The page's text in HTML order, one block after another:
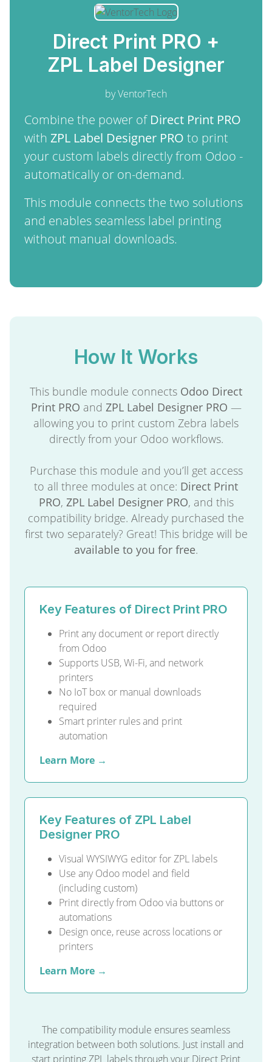
Direct Print PRO +
ZPL Label Designer
by VentorTech
Combine the power of Direct Print PRO
with ZPL Label Designer PRO to print
your custom labels directly from Odoo -
automatically or on-demand.
This module connects the two solutions
and enables seamless label printing
without manual downloads.
How It Works
This bundle module connects Odoo Direct
Print PRO and ZPL Label Designer PRO —
allowing you to print custom Zebra labels
directly from your Odoo workflows.
Purchase this module and you’ll get access
to all three modules at once: Direct Print
PRO, ZPL Label Designer PRO, and this
compatibility bridge. Already purchased the
first two separately? Great! This bridge will be
available to you for free.
Key Features of Direct Print PRO
Print any document or report directly
from Odoo
Supports USB, Wi-Fi, and network
printers
No IoT box or manual downloads
required
Smart printer rules and print
automation
Learn More →
Key Features of ZPL Label
Designer PRO
Visual WYSIWYG editor for ZPL labels
Use any Odoo model and field
(including custom)
Print directly from Odoo via buttons or
automations
Design once, reuse across locations or
printers
Learn More →
The compatibility module ensures seamless
integration between both solutions. Just install and
start printing ZPL labels through your Direct Print